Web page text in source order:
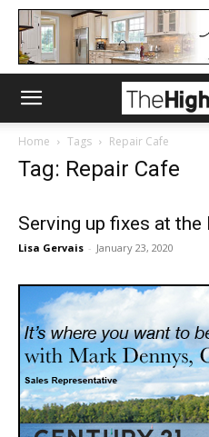
Home Tags Repair Cafe
Tag: Repair Cafe
Serving up fixes at the
Lisa Gervais - January 23, 2020